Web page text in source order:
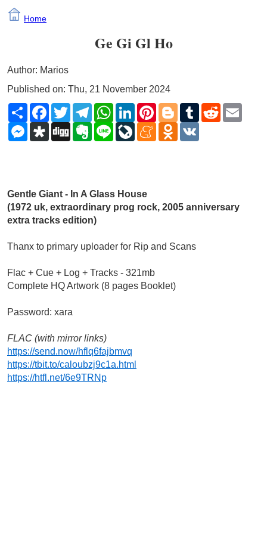
Home
Ge Gi Gl Ho
Author: Marios
Published on: Thu, 21 November 2024
ShareFacebook
TwitterTelegramWhatsApp
LinkedInPinterestBloggerTumblrReddit
Messenger
Diaspora
Digg Evernote
Line LiveJournal
MeneameOdnoklassniki
Gentle Giant - In A Glass House
(1972 uk, extraordinary prog rock, 2005 anniversary
extra tracks edition)
Thanx to primary uploader for Rip and Scans
Flac + Cue + Log + Tracks - 321mb
Complete HQ Artwork (8 pages Booklet)
Password: xara
FLAC (with mirror links)
https://send.now/hflq6fajbmvq
https://tbit.to/caloubzj9c1a.html
https://htfl.net/6e9TRNp